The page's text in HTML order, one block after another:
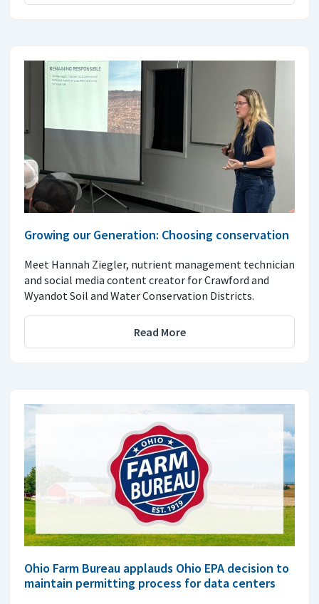
Growing our Generation: Choosing conservation
Meet Hannah Ziegler, nutrient management technician
and social media content creator for Crawford and
Wyandot Soil and Water Conservation Districts.
Read More
Ohio Farm Bureau applauds Ohio EPA decision to
maintain permitting process for data centers